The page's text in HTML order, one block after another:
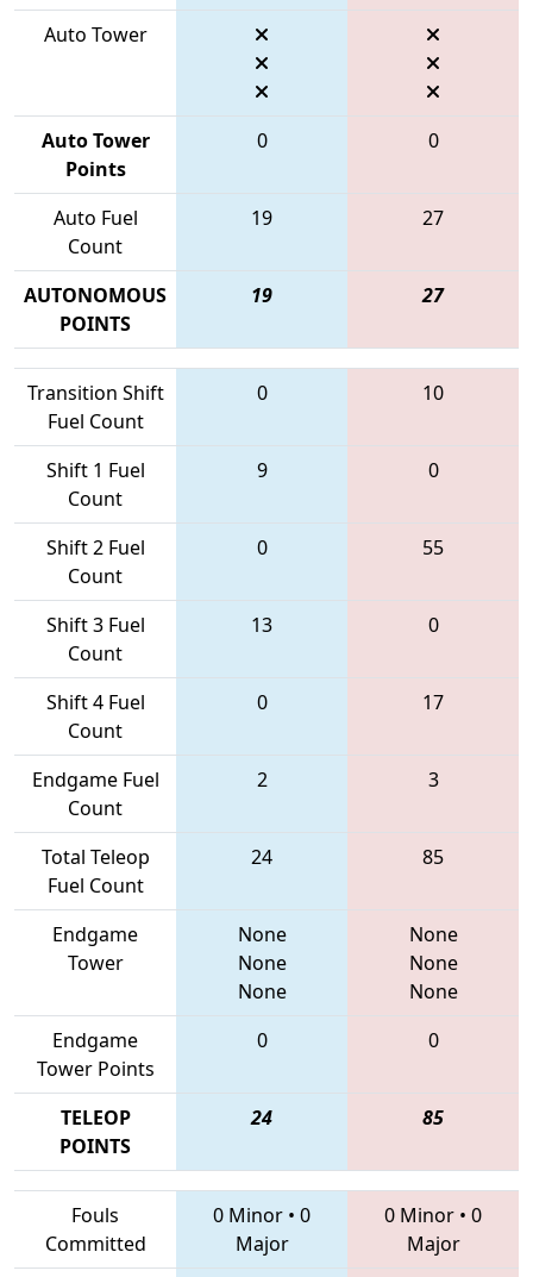
Auto Tower
Auto Tower
Points
0 0
Auto Fuel
Count
19 27
AUTONOMOUS
POINTS
19 27
Transition Shift
Fuel Count
0 10
Shift 1 Fuel
Count
9 0
Shift 2 Fuel
Count
0 55
Shift 3 Fuel
Count
13 0
Shift 4 Fuel
Count
0 17
Endgame Fuel
Count
2 3
Total Teleop
Fuel Count
24 85
Endgame
Tower
None
None
None
None
None
None
Endgame
Tower Points
0 0
TELEOP
POINTS
24 85
Fouls
Committed
0 Minor • 0
Major
0 Minor • 0
Major